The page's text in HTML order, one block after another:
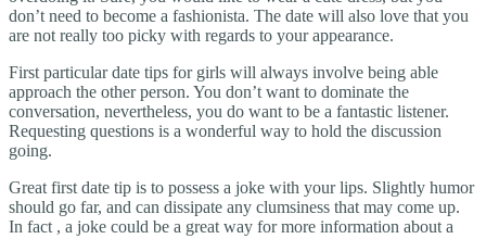
don’t need to become a fashionista. The date will also love that you
are not really too picky with regards to your appearance.
First particular date tips for girls will always involve being able
approach the other person. You don’t want to dominate the
conversation, nevertheless, you do want to be a fantastic listener.
Requesting questions is a wonderful way to hold the discussion
going.
Great first date tip is to possess a joke with your lips. Slightly humor
should go far, and can dissipate any clumsiness that may come up.
In fact , a joke could be a great way for more information about a